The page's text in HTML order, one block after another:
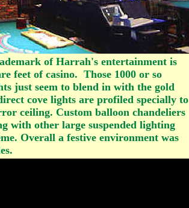
of Harrah's entertainment is
feet of casino. Those 1000 or so
just seem to blend in with the gold
cove lights are profiled specially to
ceiling. Custom balloon chandeliers
with other large suspended lighting
Overall a festive environment was